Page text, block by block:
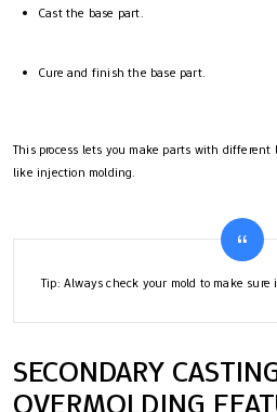
Cast the base part.
Cure and finish the base part.
This process lets you make parts with different
like injection molding.
Tip: Always check your mold to make
SECONDARY